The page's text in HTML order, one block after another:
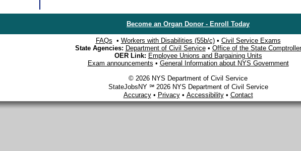
Become an Organ Donor - Enroll Today
FAQs • Workers with Disabilities (55b/c)• Civil Service Exams
State Agencies: Department of Civil Service• Office of the State Comptroller
OER Link: Employee Unions and Bargaining Units
Exam announcements • General Information about NYS Government
© 2026 NYS Department of Civil Service
StateJobsNY ℠ 2026 NYS Department of Civil Service
Accuracy• Privacy• Accessibility• Contact